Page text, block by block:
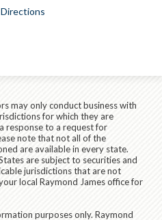
may only conduct business with
for which they are
response to a request for
note that not all of the
are available in every state.
are subject to securities and
jurisdictions that are not
local Raymond James office for
purposes only. Raymond